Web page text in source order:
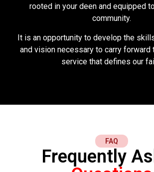
rooted in your deen and equipped
community.
It is an opportunity to develop the
and vision necessary to carry forward
service that defines our
FAQ
Frequently